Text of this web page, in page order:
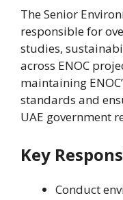
The Senior
responsible for
studies,
across ENOC
maintaining
standards and
UAE government
Key
Conduct